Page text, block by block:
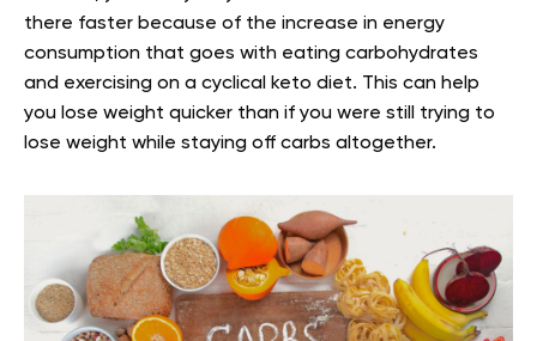
there faster because of the increase in energy
consumption that goes with eating carbohydrates
and exercising on a cyclical keto diet. This can help
you lose weight quicker than if you were still trying to
lose weight while staying off carbs altogether.